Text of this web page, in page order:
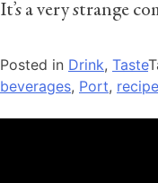
It’s a very strange
Posted in Drink, Taste
beverages, Port,